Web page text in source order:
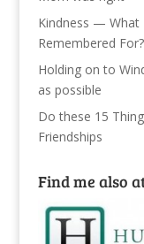
Kindness — What
Remembered For?
Holding on to
as possible
Do these 15
Friendships
Find me also